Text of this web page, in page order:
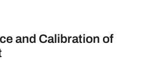
and Calibration of